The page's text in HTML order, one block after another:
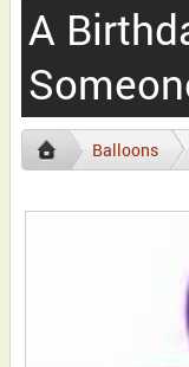
A
Balloons